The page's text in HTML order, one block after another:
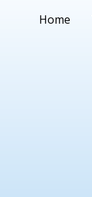
Home